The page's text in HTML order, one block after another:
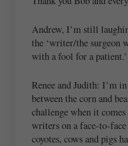
Andrew, I’m still
the ‘writer/the surgeon
with a fool for a patient.’
Renee and Judith: I’m
between the corn and
challenge when it
writers on a face-to-face
coyotes, cows and pigs